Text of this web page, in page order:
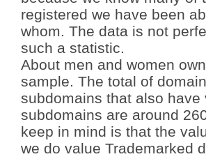
registered we have been
whom. The data is not
such a statistic.
About men and women
sample. The total of
subdomains that also
subdomains are around
keep in mind is that the
we do value Trademarked